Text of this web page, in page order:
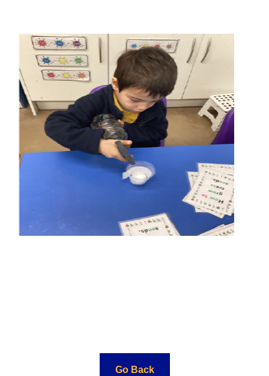
Go Back